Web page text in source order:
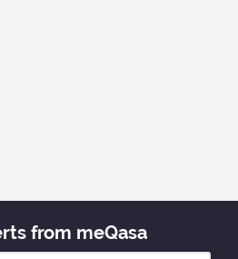
from meQasa